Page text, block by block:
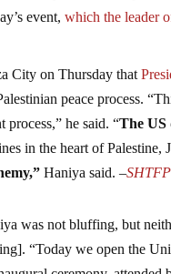
event,which the leader
City on Thursday that
peace process.
process,” he said. “The US
in the heart of Palestine,
Haniya said. –
was not bluffing, but
“Today we open the